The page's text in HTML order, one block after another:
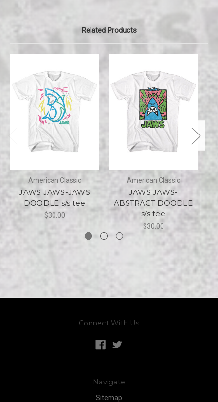
Related Products
American Classic
JAWS JAWS-JAWS
DOODLE s/s tee
$30.00
American Classic
JAWS JAWS-
ABSTRACT DOODLE
s/s tee
$30.00
Connect With Us
Navigate
Sitemap